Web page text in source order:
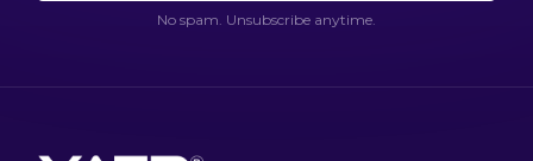
No spam. Unsubscribe anytime.